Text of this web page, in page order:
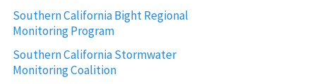
Southern California Bight Regional
Monitoring Program
Southern California Stormwater
Monitoring Coalition